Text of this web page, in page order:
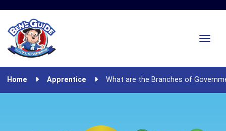
Home Apprentice What are the Branches of